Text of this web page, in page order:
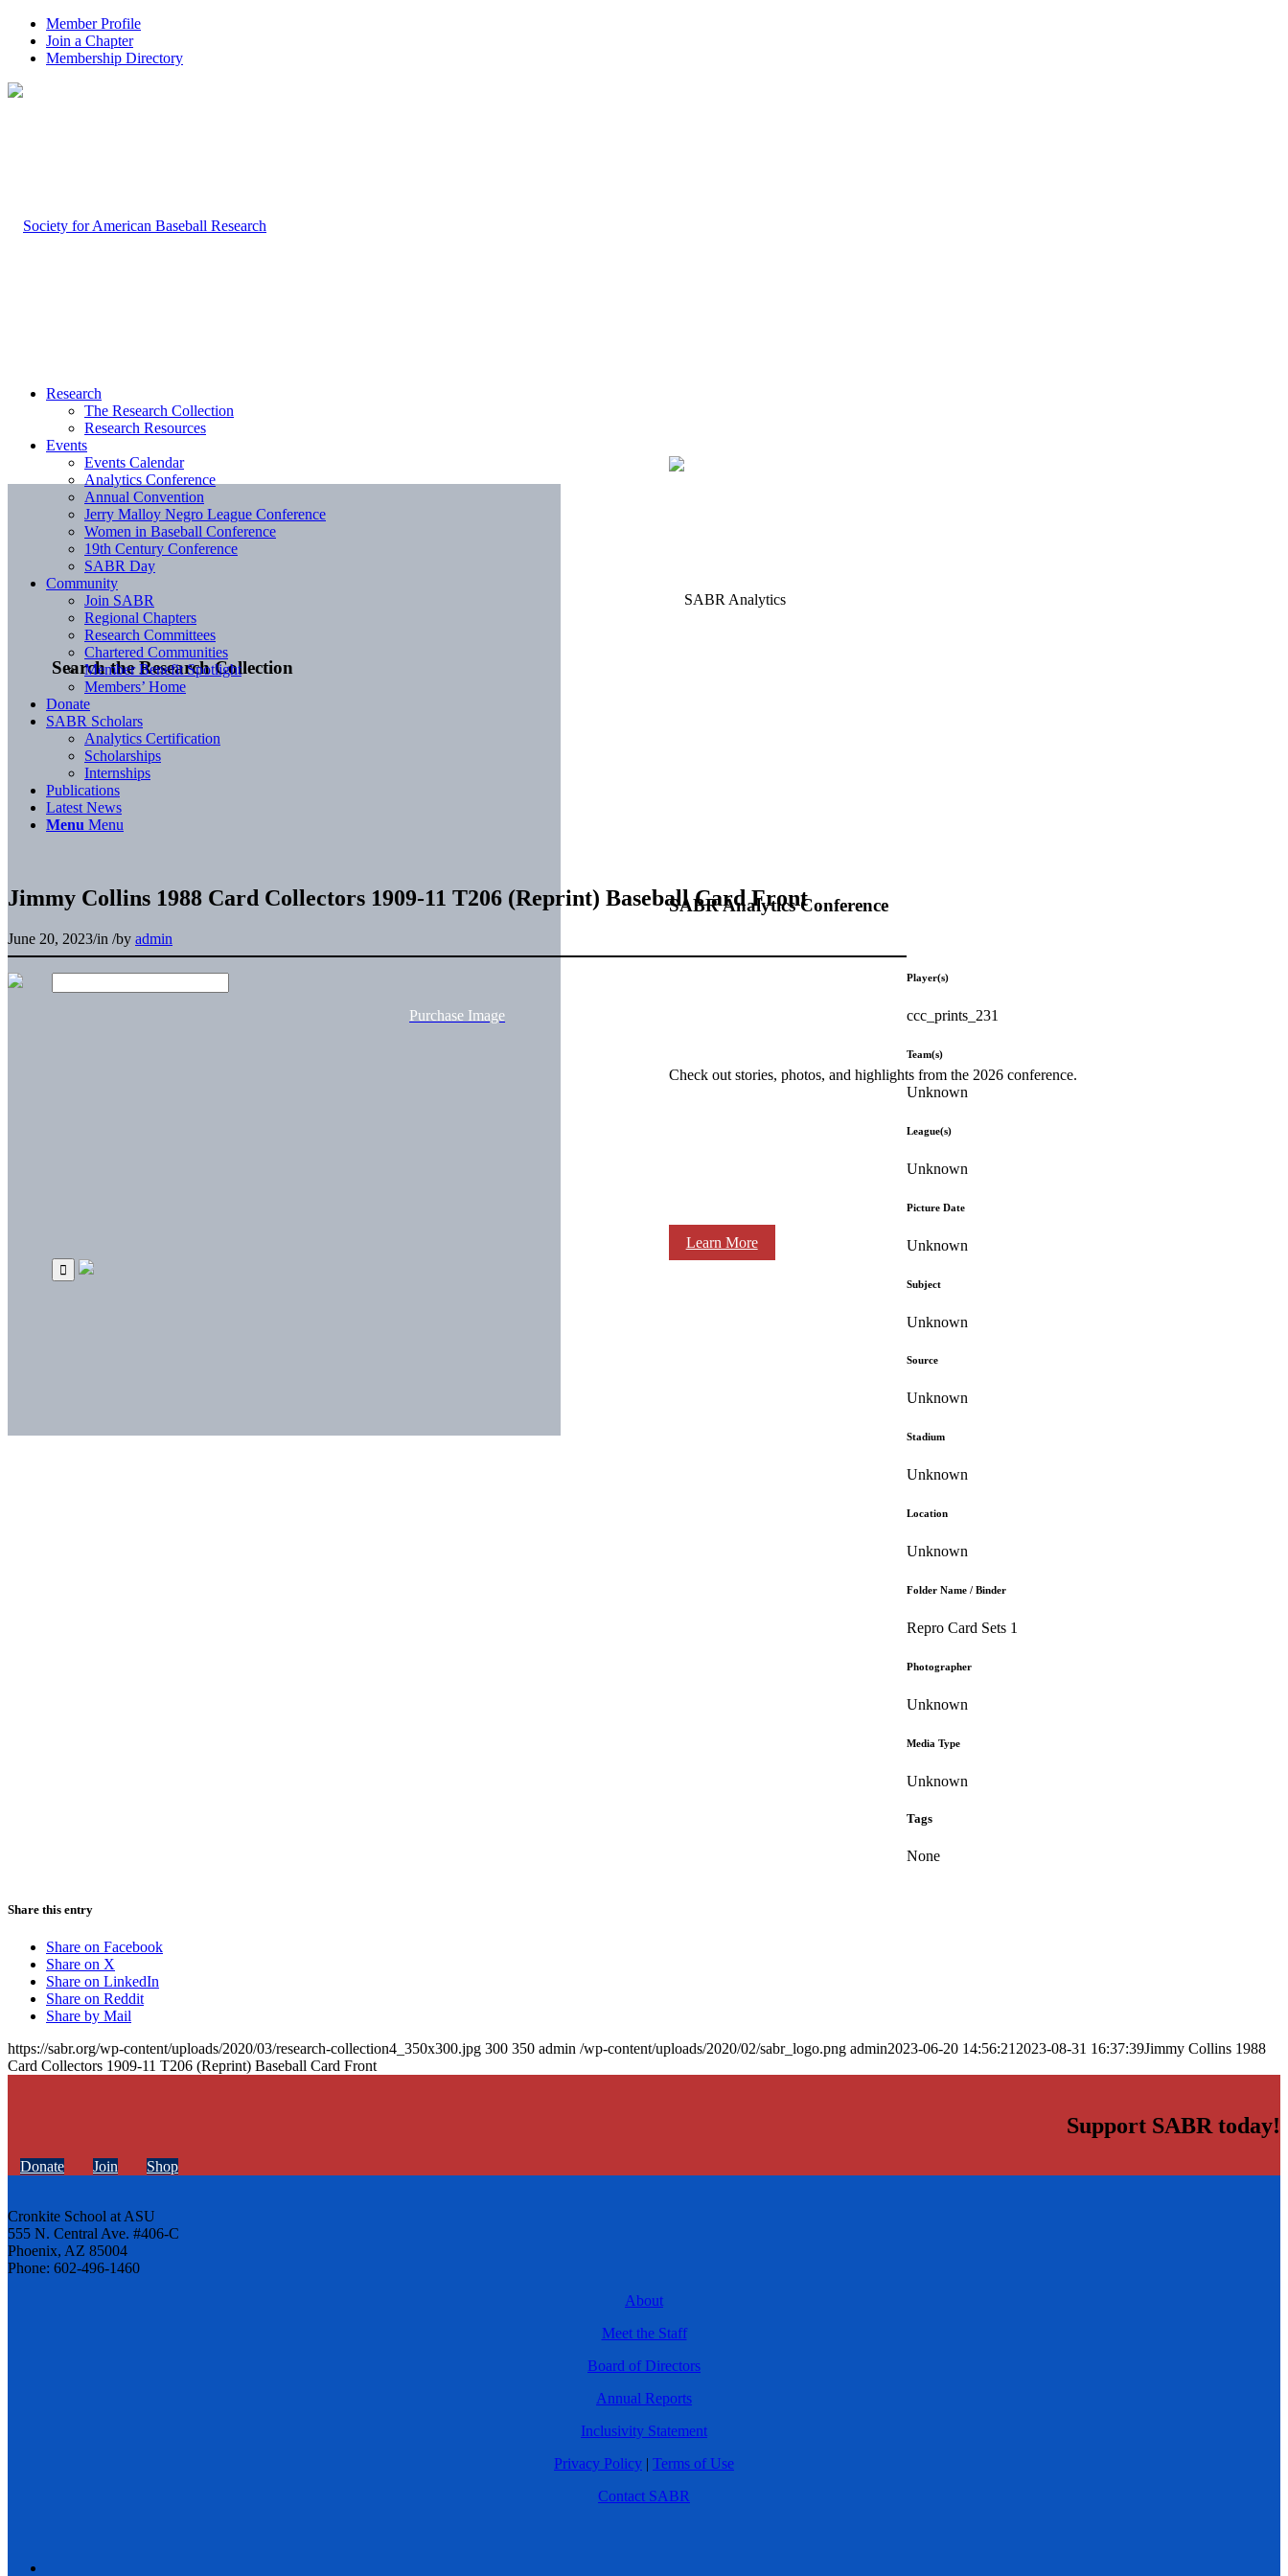
Member Profile
Join a Chapter
Membership Directory
Search the Research Collection
SABR Analytics Conference
Check out stories, photos, and highlights from the 2026 conference.
Learn More
Research
The Research Collection
Research Resources
Events
Events Calendar
Analytics Conference
Annual Convention
Jerry Malloy Negro League Conference
Women in Baseball Conference
19th Century Conference
SABR Day
Community
Join SABR
Regional Chapters
Research Committees
Chartered Communities
Member Benefit Spotlight
Members’ Home
Donate
SABR Scholars
Analytics Certification
Scholarships
Internships
Publications
Latest News
Menu Menu
Jimmy Collins 1988 Card Collectors 1909-11 T206 (Reprint) Baseball Card Front
June 20, 2023/in /by admin
Purchase Image
Player(s)
ccc_prints_231
Team(s)
Unknown
League(s)
Unknown
Picture Date
Unknown
Subject
Unknown
Source
Unknown
Stadium
Unknown
Location
Unknown
Folder Name / Binder
Repro Card Sets 1
Photographer
Unknown
Media Type
Unknown
Tags
None
Share this entry
Share on Facebook
Share on X
Share on LinkedIn
Share on Reddit
Share by Mail
https://sabr.org/wp-content/uploads/2020/03/research-collection4_350x300.jpg 300 350 admin /wp-content/uploads/2020/02/sabr_logo.png admin2023-06-20 14:56:21 2023-08-31 16:37:39Jimmy Collins 1988
Card Collectors 1909-11 T206 (Reprint) Baseball Card Front
Support SABR today!
Donate Join Shop
Cronkite School at ASU
555 N. Central Ave. #406-C
Phoenix, AZ 85004
Phone: 602-496-1460
About
Meet the Staff
Board of Directors
Annual Reports
Inclusivity Statement
Privacy Policy | Terms of Use
Contact SABR